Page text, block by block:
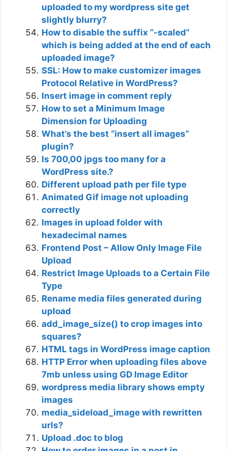
uploaded to my wordpress site get
slightly blurry?
How to disable the suffix “-scaled”
which is being added at the end of each
uploaded image?
SSL: How to make customizer images
Protocol Relative in WordPress?
Insert image in comment reply
How to set a Minimum Image
Dimension for Uploading
What’s the best “insert all images”
plugin?
Is 700,00 jpgs too many for a
WordPress site.?
Different upload path per file type
Animated Gif image not uploading
correctly
Images in upload folder with
hexadecimal names
Frontend Post – Allow Only Image File
Upload
Restrict Image Uploads to a Certain File
Type
Rename media files generated during
upload
add_image_size() to crop images into
squares?
HTML tags in WordPress image caption
HTTP Error when uploading files above
7mb unless using GD Image Editor
wordpress media library shows empty
images
media_sideload_image with rewritten
urls?
Upload .doc to blog